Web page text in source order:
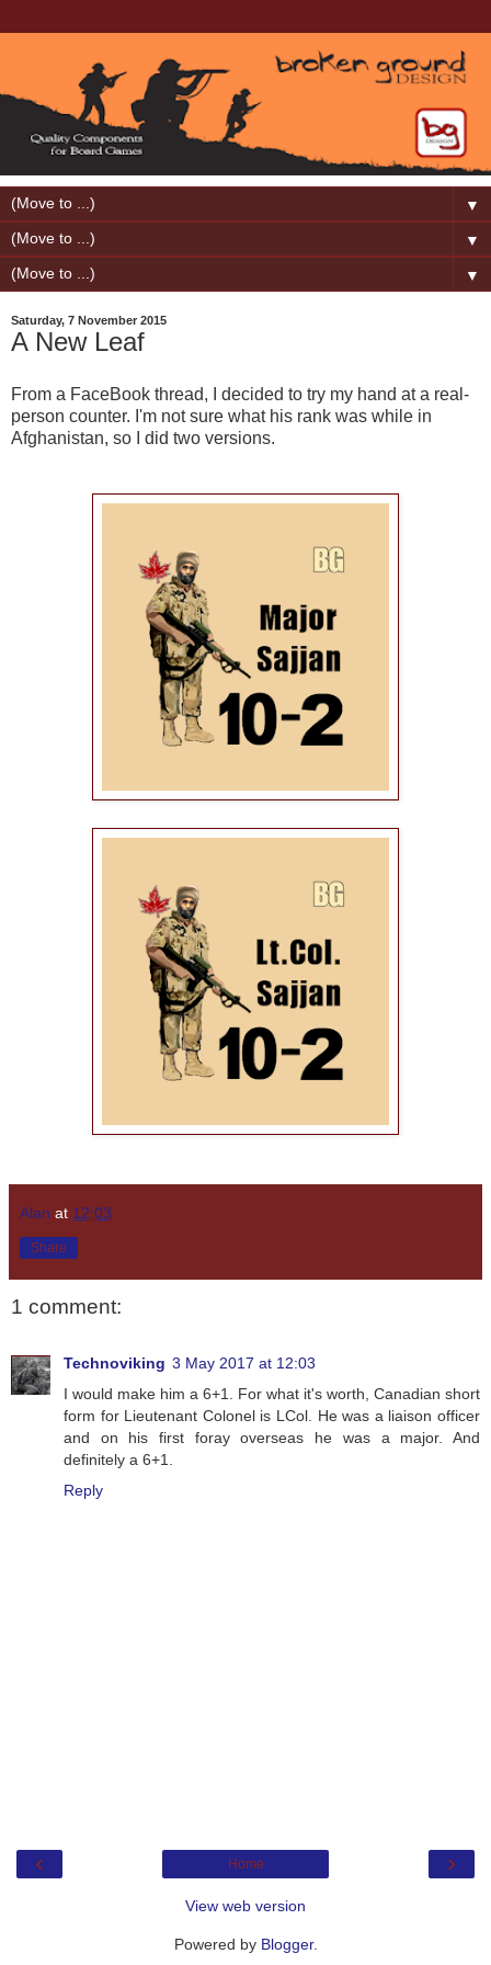
▼
▼
▼
Saturday, 7 November 2015
A New Leaf
From a FaceBook thread, I decided to try my hand at a real-
person counter. I'm not sure what his rank was while in
Afghanistan, so I did two versions.
Alan at 12:03
Share
1 comment:
Technoviking 3 May 2017 at 12:03
I would make him a 6+1. For what it's worth, Canadian short
form for Lieutenant Colonel is LCol. He was a liaison officer
and on his first foray overseas he was a major. And
definitely a 6+1.
Reply
‹ ›
Home
View web version
Powered by Blogger.